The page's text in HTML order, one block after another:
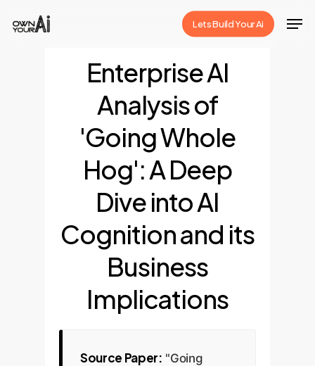
Lets Build Your Ai
Enterprise AI
Analysis of
'Going Whole
Hog': A Deep
Dive into AI
Cognition and its
Business
Implications
Source Paper: "Going